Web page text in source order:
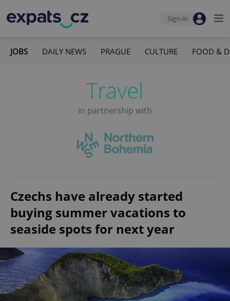
Sign-in
JOBS DAILY NEWS PRAGUE CULTURE FOOD &
Travel
in partnership with
Czechs have already started
buying summer vacations to
seaside spots for next year